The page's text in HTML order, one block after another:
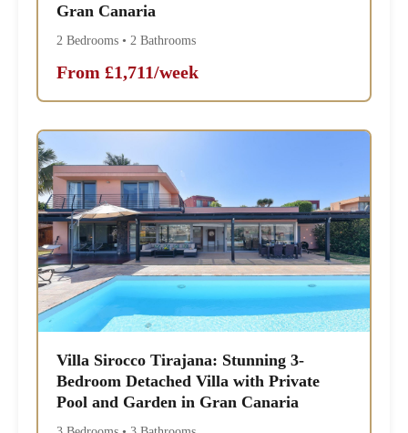
Gran Canaria
2 Bedrooms • 2 Bathrooms
From £1,711/week
Villa Sirocco Tirajana: Stunning 3-
Bedroom Detached Villa with Private
Pool and Garden in Gran Canaria